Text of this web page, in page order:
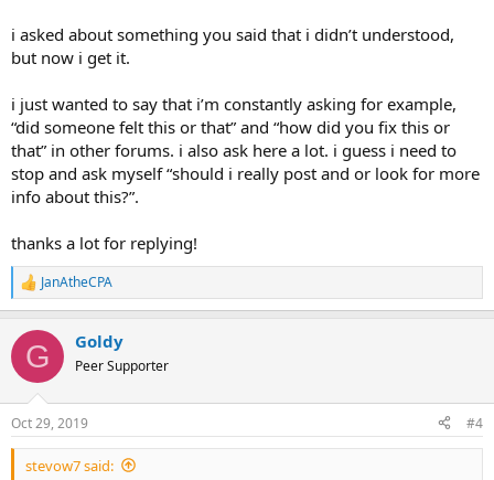
i asked about something you said that i didn’t understood,
but now i get it.
i just wanted to say that i’m constantly asking for example,
“did someone felt this or that” and “how did you fix this or
that” in other forums. i also ask here a lot. i guess i need to
stop and ask myself “should i really post and or look for more
info about this?”.
thanks a lot for replying!
R
e
c
i
s
:
JanAtheCPA
G Goldy
Peer Supporter
Oct 29, 2019 #4
stevow7 said: